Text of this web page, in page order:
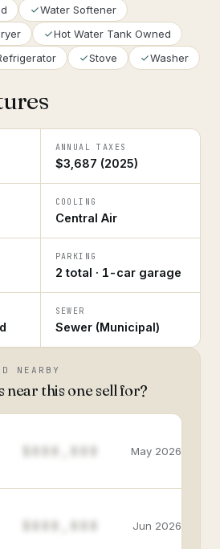
Water Softener
Hot Water Tank Owned
Stove Washer
ANNUAL TAXES
$3,687 (2025)
COOLING
Central Air
PARKING
2 total · 1-car garage
SEWER
Sewer (Municipal)
NEARBY
near this one sell for?
$888,888 May 2026
$888,888 Jun 2026